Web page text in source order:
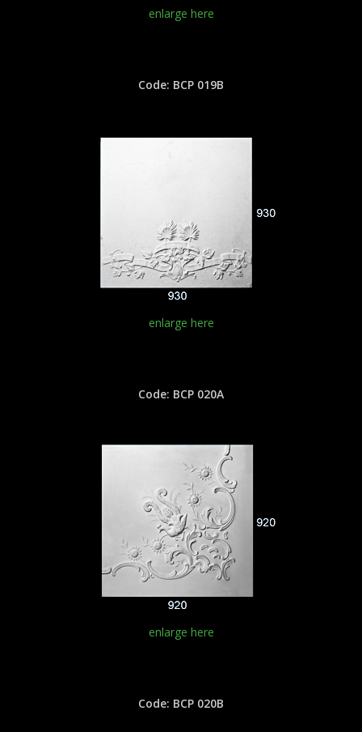
enlarge here
Code: BCP 019B
enlarge here
Code: BCP 020A
enlarge here
Code: BCP 020B